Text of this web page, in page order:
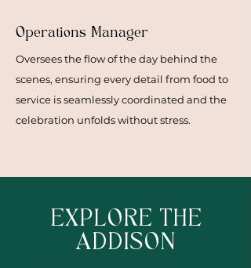
Operations Manager
Oversees the flow of the day behind the
scenes, ensuring every detail from food to
service is seamlessly coordinated and the
celebration unfolds without stress.
EXPLORE THE
ADDISON